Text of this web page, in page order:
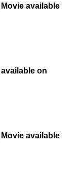
available
on
available